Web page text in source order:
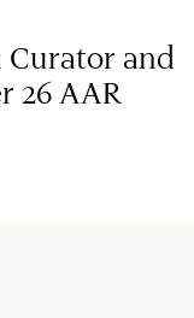
Curator and
26 AAR